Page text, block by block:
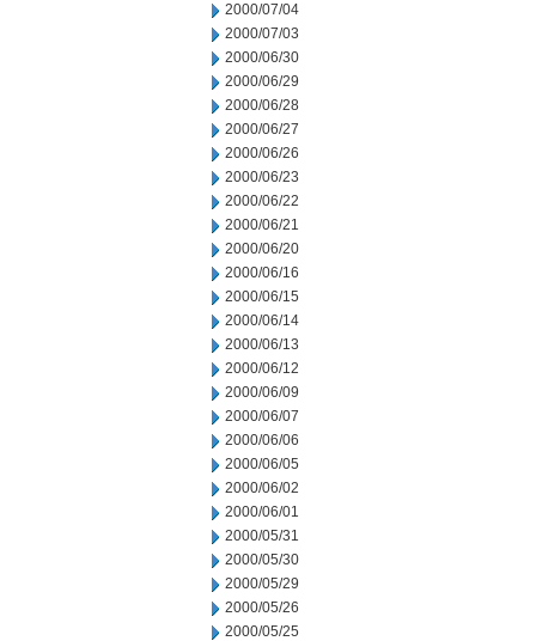
2000/07/04
2000/07/03
2000/06/30
2000/06/29
2000/06/28
2000/06/27
2000/06/26
2000/06/23
2000/06/22
2000/06/21
2000/06/20
2000/06/16
2000/06/15
2000/06/14
2000/06/13
2000/06/12
2000/06/09
2000/06/07
2000/06/06
2000/06/05
2000/06/02
2000/06/01
2000/05/31
2000/05/30
2000/05/29
2000/05/26
2000/05/25